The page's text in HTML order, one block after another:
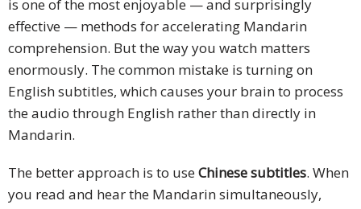
is one of the most enjoyable — and surprisingly
effective — methods for accelerating Mandarin
comprehension. But the way you watch matters
enormously. The common mistake is turning on
English subtitles, which causes your brain to process
the audio through English rather than directly in
Mandarin.
The better approach is to use Chinese subtitles. When
you read and hear the Mandarin simultaneously,